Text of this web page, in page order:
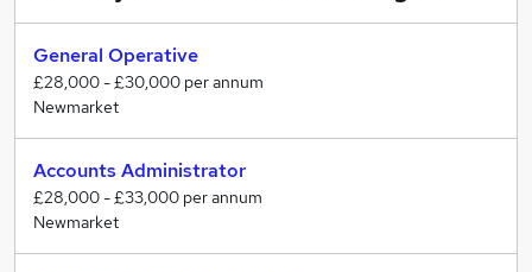
General Operative
£28,000 - £30,000 per annum
Newmarket
Accounts Administrator
£28,000 - £33,000 per annum
Newmarket